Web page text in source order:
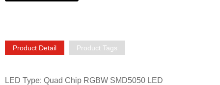
Product Detail Product Tags
LED Type: Quad Chip RGBW SMD5050 LED